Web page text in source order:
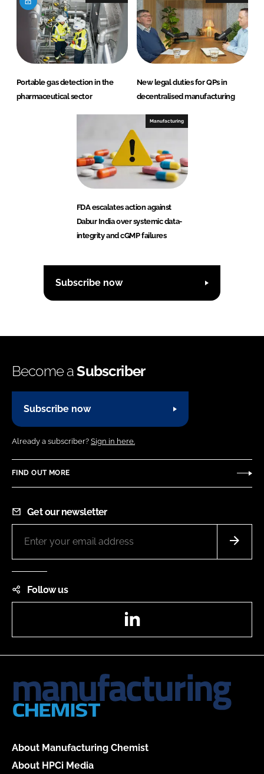
Portable gas detection in the
pharmaceutical sector
New legal duties for QPs in
decentralised manufacturing
Manufacturing
FDA escalates action against
Dabur India over systemic data-
integrity and cGMP failures
Subscribe now
Become aSubscriber
Subscribe now
Already a subscriber? Sign in here.
FIND OUT MORE
Get our newsletter
Follow us
About Manufacturing Chemist
About HPCi Media